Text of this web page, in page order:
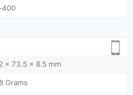
400
x 73.5 x 8.5 mm
Grams